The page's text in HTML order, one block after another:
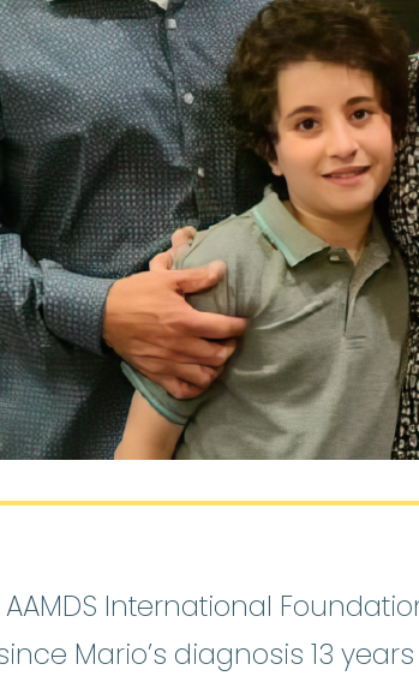
AAMDS International
Mario’s diagnosis 13